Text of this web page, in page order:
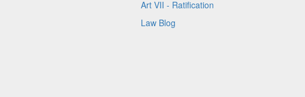
Art VII - Ratification
Law Blog